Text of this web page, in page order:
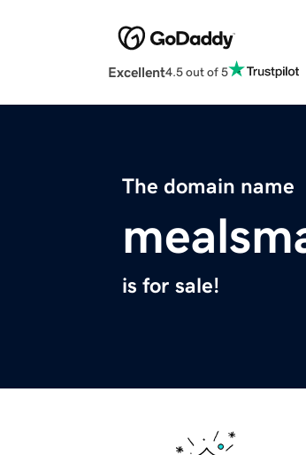
Excellent4.5 out of 5
The domain name
is for sale!